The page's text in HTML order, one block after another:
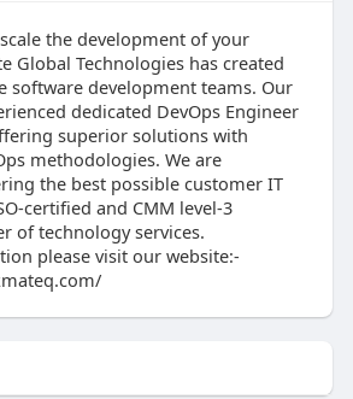
the development of your
Global Technologies has created
software development teams. Our
dedicated DevOps Engineer
superior solutions with
methodologies. We are
the best possible customer IT
certified and CMM level-3
of technology services.
please visit our website:-